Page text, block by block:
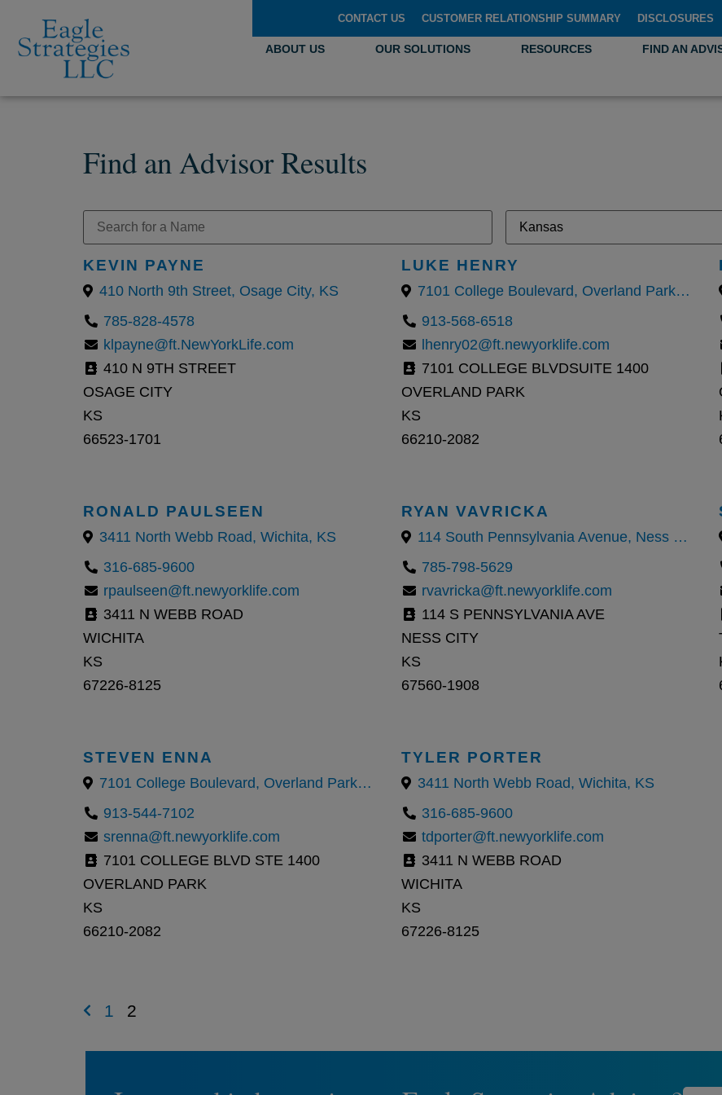
CONTACT US CUSTOMER RELATIONSHIP SUMMARY DISCLOSURES
ABOUT US OUR SOLUTIONS RESOURCES FIND AN
Find an Advisor Results
KEVIN PAYNE
410 North 9th Street, Osage City, KS
785-828-4578
klpayne@ft.NewYorkLife.com
410 N 9TH STREET
OSAGE CITY
KS
66523-1701
LUKE HENRY
7101 College Boulevard, Overland Park, KS
913-568-6518
lhenry02@ft.newyorklife.com
7101 COLLEGE BLVDSUITE 1400
OVERLAND PARK
KS
66210-2082
RONALD PAULSEEN
3411 North Webb Road, Wichita, KS
316-685-9600
rpaulseen@ft.newyorklife.com
3411 N WEBB ROAD
WICHITA
KS
67226-8125
RYAN VAVRICKA
114 South Pennsylvania Avenue, Ness City, KS
785-798-5629
rvavricka@ft.newyorklife.com
114 S PENNSYLVANIA AVE
NESS CITY
KS
67560-1908
STEVEN ENNA
7101 College Boulevard, Overland Park, Kansas 66210, United States
913-544-7102
srenna@ft.newyorklife.com
7101 COLLEGE BLVD STE 1400
OVERLAND PARK
KS
66210-2082
TYLER PORTER
3411 North Webb Road, Wichita, KS
316-685-9600
tdporter@ft.newyorklife.com
3411 N WEBB ROAD
WICHITA
KS
67226-8125
1 2